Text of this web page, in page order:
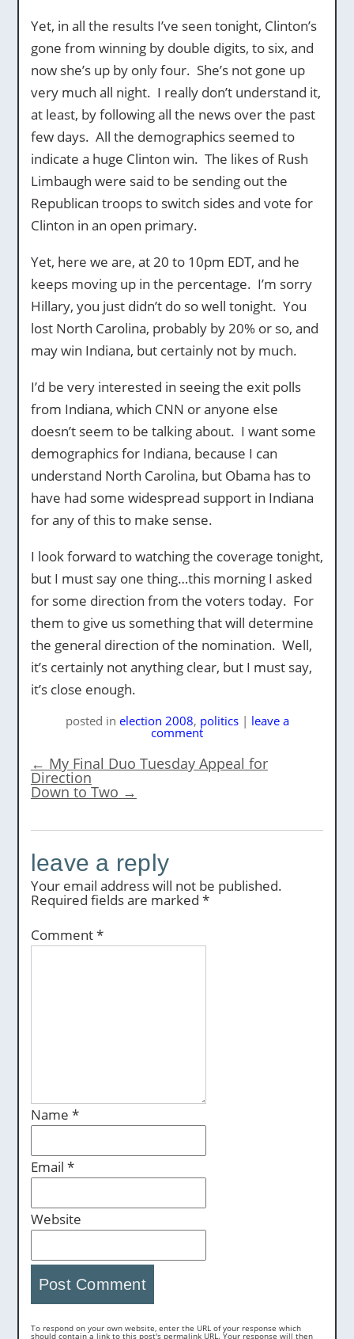
Yet, in all the results I’ve seen tonight, Clinton’s
gone from winning by double digits, to six, and
now she’s up by only four. She’s not gone up
very much all night. I really don’t understand it,
at least, by following all the news over the past
few days. All the demographics seemed to
indicate a huge Clinton win. The likes of Rush
Limbaugh were said to be sending out the
Republican troops to switch sides and vote for
Clinton in an open primary.
Yet, here we are, at 20 to 10pm EDT, and he
keeps moving up in the percentage. I’m sorry
Hillary, you just didn’t do so well tonight. You
lost North Carolina, probably by 20% or so, and
may win Indiana, but certainly not by much.
I’d be very interested in seeing the exit polls
from Indiana, which CNN or anyone else
doesn’t seem to be talking about. I want some
demographics for Indiana, because I can
understand North Carolina, but Obama has to
have had some widespread support in Indiana
for any of this to make sense.
I look forward to watching the coverage tonight,
but I must say one thing…this morning I asked
for some direction from the voters today. For
them to give us something that will determine
the general direction of the nomination. Well,
it’s certainly not anything clear, but I must say,
it’s close enough.
posted in election 2008, politics | leave a
comment
← My Final Duo Tuesday Appeal for
Direction
Down to Two →
leave a reply
Your email address will not be published.
Required fields are marked *
Comment*
Name *
Email *
Website
To respond on your own website, enter the URL of your response which
should contain a link to this post's permalink URL. Your response will then